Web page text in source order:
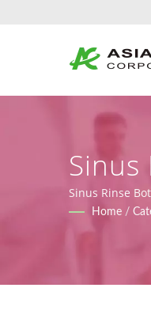
Sinus Rinse
(Regulation
Home /